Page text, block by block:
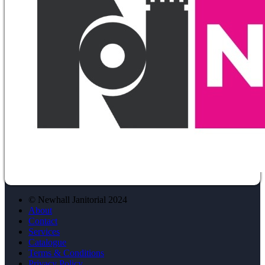
© Newhall Janitorial 2024
About
Contact
Services
Catalogue
Terms & Conditions